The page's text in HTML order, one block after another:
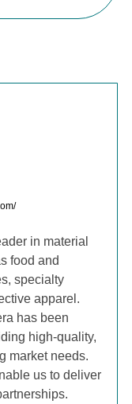
in material
food and
specialty
apparel.
has been
high-quality,
market needs.
us to deliver